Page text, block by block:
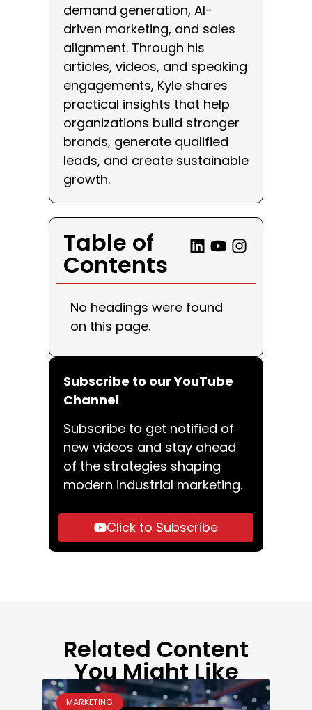
demand generation, AI-
driven marketing, and sales
alignment. Through his
articles, videos, and speaking
engagements, Kyle shares
practical insights that help
organizations build stronger
brands, generate qualified
leads, and create sustainable
growth.
Table of
Contents
No headings were found
on this page.
Subscribe to our YouTube
Channel
Subscribe to get notified of
new videos and stay ahead
of the strategies shaping
modern industrial marketing.
Click to Subscribe
Related Content
You Might Like
MARKETING